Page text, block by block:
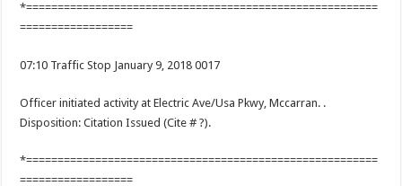
*========================================================
==================
07:10 Traffic Stop January 9, 2018 0017
Officer initiated activity at Electric Ave/Usa Pkwy, Mccarran. .
Disposition: Citation Issued (Cite # ?).
*========================================================
==================